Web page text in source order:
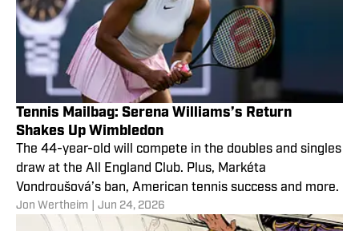
Tennis Mailbag: Serena Williams’s Return
Shakes Up Wimbledon
The 44-year-old will compete in the doubles and singles
draw at the All England Club. Plus, Markéta
Vondroušová’s ban, American tennis success and more.
Jon Wertheim Jun 24, 2026